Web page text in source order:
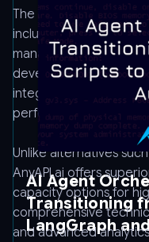
The platform provides
including automatic
management, and
developer tools
integration and
performance metrics,
Unlike alternatives
AnyAPI.ai offers
capacity options for
comprehensive
and advanced
AI Agent
Transitioning
LangGraph